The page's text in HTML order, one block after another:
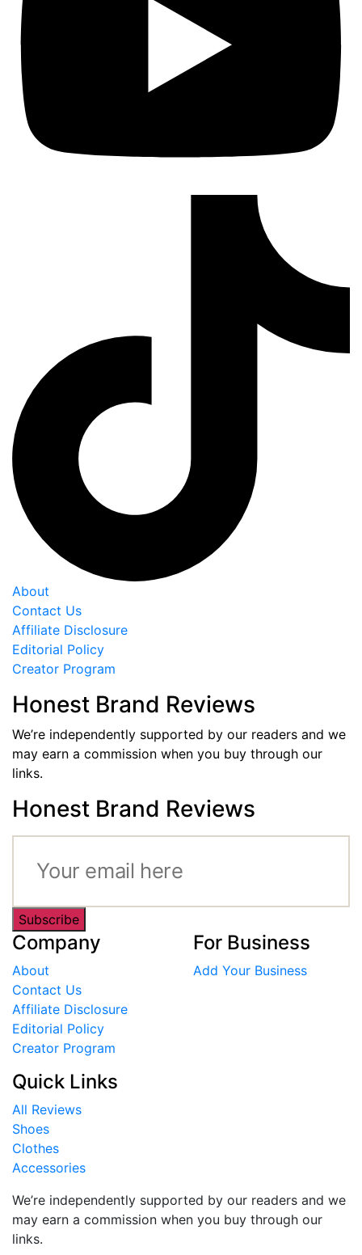
About
Contact Us
Affiliate Disclosure
Editorial Policy
Creator Program
Honest Brand Reviews
We’re independently supported by our readers and we
may earn a commission when you buy through our
links.
Honest Brand Reviews
Subscribe
Company
About
Contact Us
Affiliate Disclosure
Editorial Policy
Creator Program
For Business
Add Your Business
Quick Links
All Reviews
Shoes
Clothes
Accessories
We’re independently supported by our readers and we
may earn a commission when you buy through our
links.